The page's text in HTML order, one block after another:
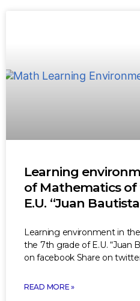
Learning
of Mathematics
E.U. “Juan
Learning environment in
the 7th grade of E.U. “Juan
on facebook Share on
READ MORE »